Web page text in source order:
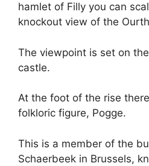
hamlet of Filly you can
knockout view of the
The viewpoint is set on
castle.
At the foot of the rise
folkloric figure, Pogge.
This is a member of the
Schaerbeek in Brussels,